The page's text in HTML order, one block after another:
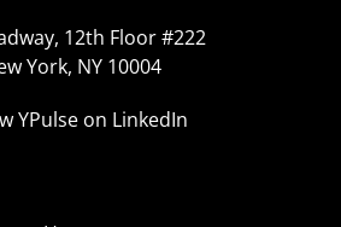
12th Floor #222
York, NY 10004
YPulse on LinkedIn